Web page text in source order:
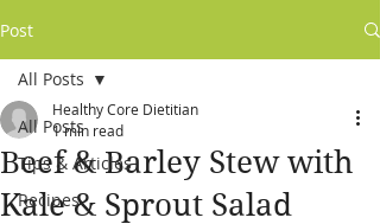
Post
All Posts
Tips & Articles
Recipes
All Posts
Beef & Barley Stew with
Kale & Sprout Salad
Healthy Core Dietitian
1 min read